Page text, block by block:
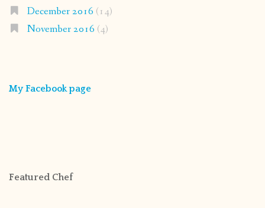
December 2016 (14)
November 2016 (4)
My Facebook page
Featured Chef